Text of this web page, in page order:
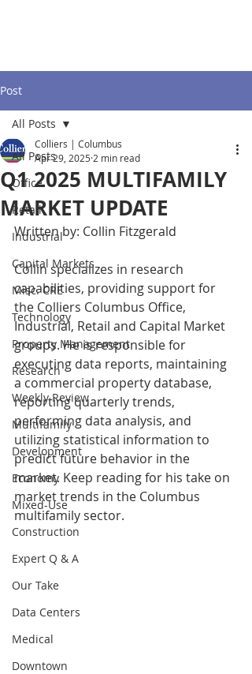
Post
All Posts
Office
Retail
Industrial
Capital Markets
Misc. CRE
Technology
Property Management
Research
Weekly Review
Multifamily
Development
Economy
Mixed-Use
Construction
Expert Q & A
Our Take
Data Centers
Medical
Downtown
All Posts
Q1 2025 MULTIFAMILY
MARKET UPDATE
Colliers | Columbus
Apr 29, 2025 2 min read
Written by: Collin Fitzgerald
Collin specializes in research
capabilities, providing support for
the Colliers Columbus Office,
Industrial, Retail and Capital Market
groups. He is responsible for
executing data reports, maintaining
a commercial property database,
reporting quarterly trends,
performing data analysis, and
utilizing statistical information to
predict future behavior in the
market. Keep reading for his take on
market trends in the Columbus
multifamily sector.